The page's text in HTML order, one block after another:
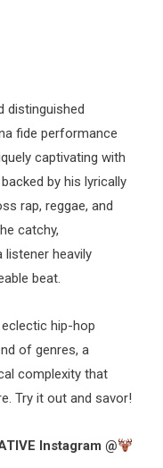
distinguished
fide performance
captivating with
by his lyrically
rap, reggae, and
catchy,
listener heavily
beat.
hip-hop
of genres, a
complexity that
Try it out and savor!
Instagram @